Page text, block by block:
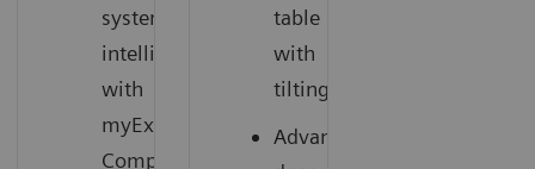
system
intelligence
with
myExam
Companion
table
with
tilting
Advanced